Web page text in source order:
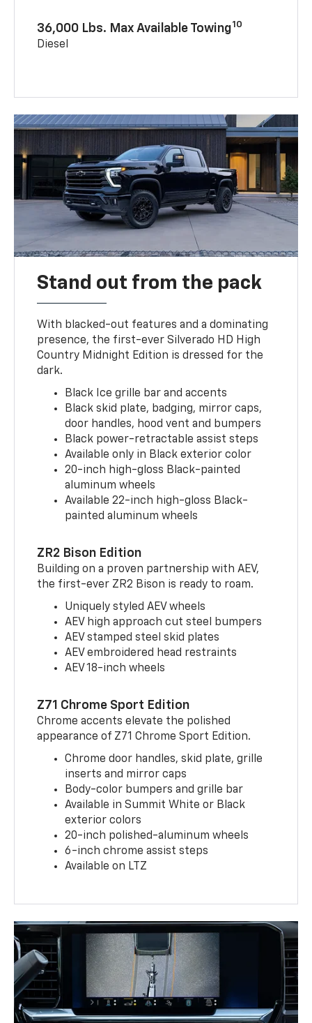
36,000 Lbs. Max Available Towing10
Diesel
Stand out from the pack
With blacked-out features and a dominating
presence, the first-ever Silverado HD High
Country Midnight Edition is dressed for the
dark.
Black Ice grille bar and accents
Black skid plate, badging, mirror caps,
door handles, hood vent and bumpers
Black power-retractable assist steps
Available only in Black exterior color
20-inch high-gloss Black-painted
aluminum wheels
Available 22-inch high-gloss Black-
painted aluminum wheels
ZR2 Bison Edition
Building on a proven partnership with AEV,
the first-ever ZR2 Bison is ready to roam.
Uniquely styled AEV wheels
AEV high approach cut steel bumpers
AEV stamped steel skid plates
AEV embroidered head restraints
AEV 18-inch wheels
Z71 Chrome Sport Edition
Chrome accents elevate the polished
appearance of Z71 Chrome Sport Edition.
Chrome door handles, skid plate, grille
inserts and mirror caps
Body-color bumpers and grille bar
Available in Summit White or Black
exterior colors
20-inch polished-aluminum wheels
6-inch chrome assist steps
Available on LTZ